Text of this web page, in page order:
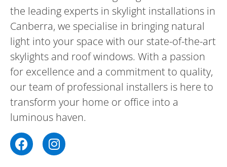
the leading experts in skylight installations in
Canberra, we specialise in bringing natural
light into your space with our state-of-the-art
skylights and roof windows. With a passion
for excellence and a commitment to quality,
our team of professional installers is here to
transform your home or office into a
luminous haven.
F
a
I
n